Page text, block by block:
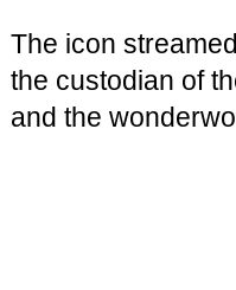
The icon
the custodian of
and the